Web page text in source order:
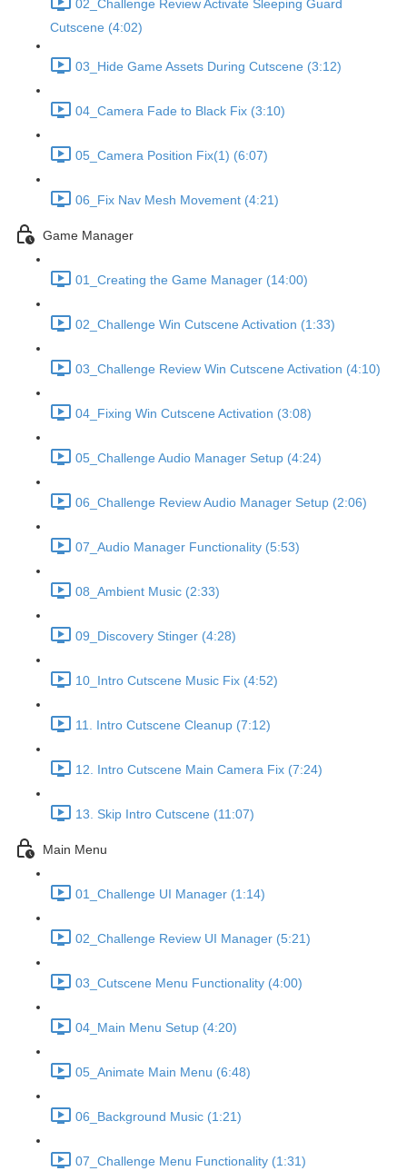
02_Challenge Review Activate Sleeping Guard
Cutscene (4:02)
03_Hide Game Assets During Cutscene (3:12)
04_Camera Fade to Black Fix (3:10)
05_Camera Position Fix(1) (6:07)
06_Fix Nav Mesh Movement (4:21)
Game Manager
01_Creating the Game Manager (14:00)
02_Challenge Win Cutscene Activation (1:33)
03_Challenge Review Win Cutscene Activation (4:10)
04_Fixing Win Cutscene Activation (3:08)
05_Challenge Audio Manager Setup (4:24)
06_Challenge Review Audio Manager Setup (2:06)
07_Audio Manager Functionality (5:53)
08_Ambient Music (2:33)
09_Discovery Stinger (4:28)
10_Intro Cutscene Music Fix (4:52)
11. Intro Cutscene Cleanup (7:12)
12. Intro Cutscene Main Camera Fix (7:24)
13. Skip Intro Cutscene (11:07)
Main Menu
01_Challenge UI Manager (1:14)
02_Challenge Review UI Manager (5:21)
03_Cutscene Menu Functionality (4:00)
04_Main Menu Setup (4:20)
05_Animate Main Menu (6:48)
06_Background Music (1:21)
07_Challenge Menu Functionality (1:31)